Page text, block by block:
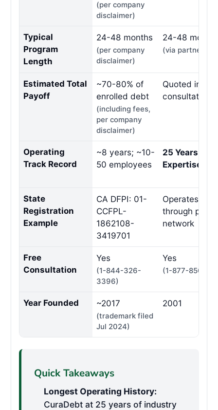
(per company
disclaimer)
Typical
Program
Length
24-48 months
(per company
disclaimer)
24-48
(via partner)
Estimated Total
Payoff
~70-80% of
enrolled debt
(including fees,
per company
disclaimer)
Quoted in
consultation
Operating
Track Record
~8 years; ~10-
50 employees
25 Years
Expertise
State
Registration
Example
CA DFPI: 01-
CCFPL-
1862108-
3419701
Operates per
through
network
Free
Consultation
Yes
(1-844-326-
3396)
Yes
(1-877-850-
Year Founded ~2017
(trademark filed
Jul 2024)
2001
Quick Takeaways
Longest Operating History:
CuraDebt at 25 years of industry